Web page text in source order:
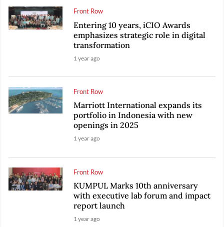
Front Row
Entering 10 years, iCIO Awards
emphasizes strategic role in digital
transformation
1 year ago
Front Row
Marriott International expands its
portfolio in Indonesia with new
openings in 2025
1 year ago
Front Row
KUMPUL Marks 10th anniversary
with executive lab forum and impact
report launch
1 year ago